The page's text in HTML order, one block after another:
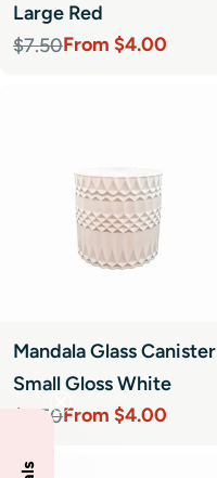
Large Red
Sale From $4.00
Regular
$7.50
Mandala Glass Canister
Small Gloss White
From $4.00
Regular
$5.50